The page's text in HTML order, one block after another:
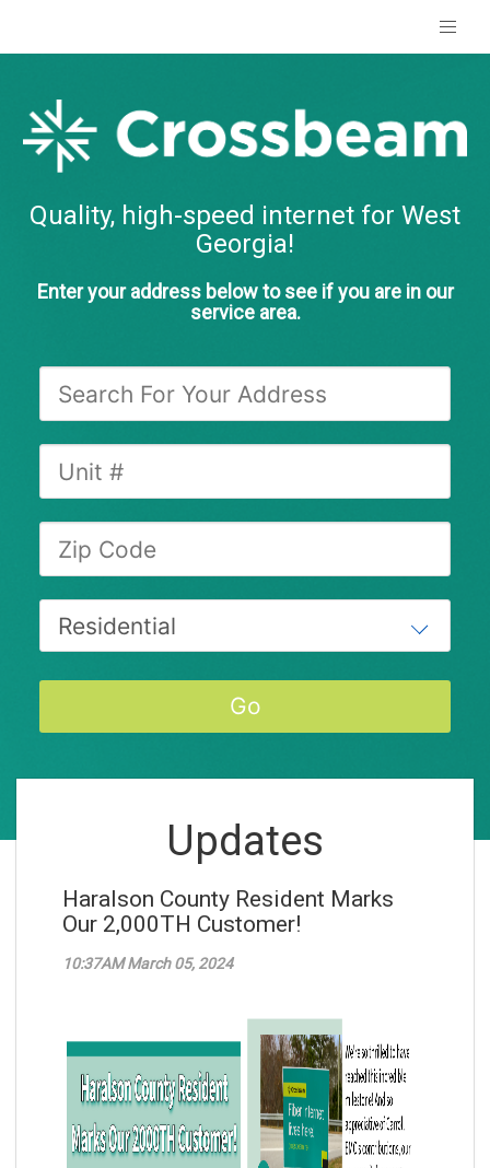
Quality, high-speed internet for West
Georgia!
Enter your address below to see if you are in our
service area.
Updates
Haralson County Resident Marks
Our 2,000TH Customer!
10:37AM March 05, 2024